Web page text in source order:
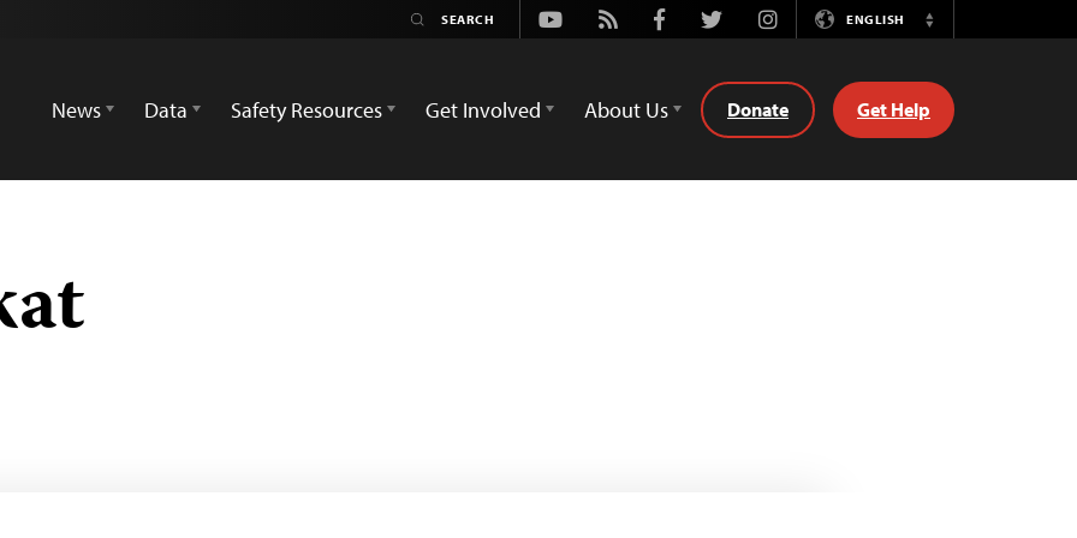
Youtube
Rss FacebookTwitterInstagramENGLISH
Switch
News
Data Safety Resources Get Involved About Us Donate Get Help